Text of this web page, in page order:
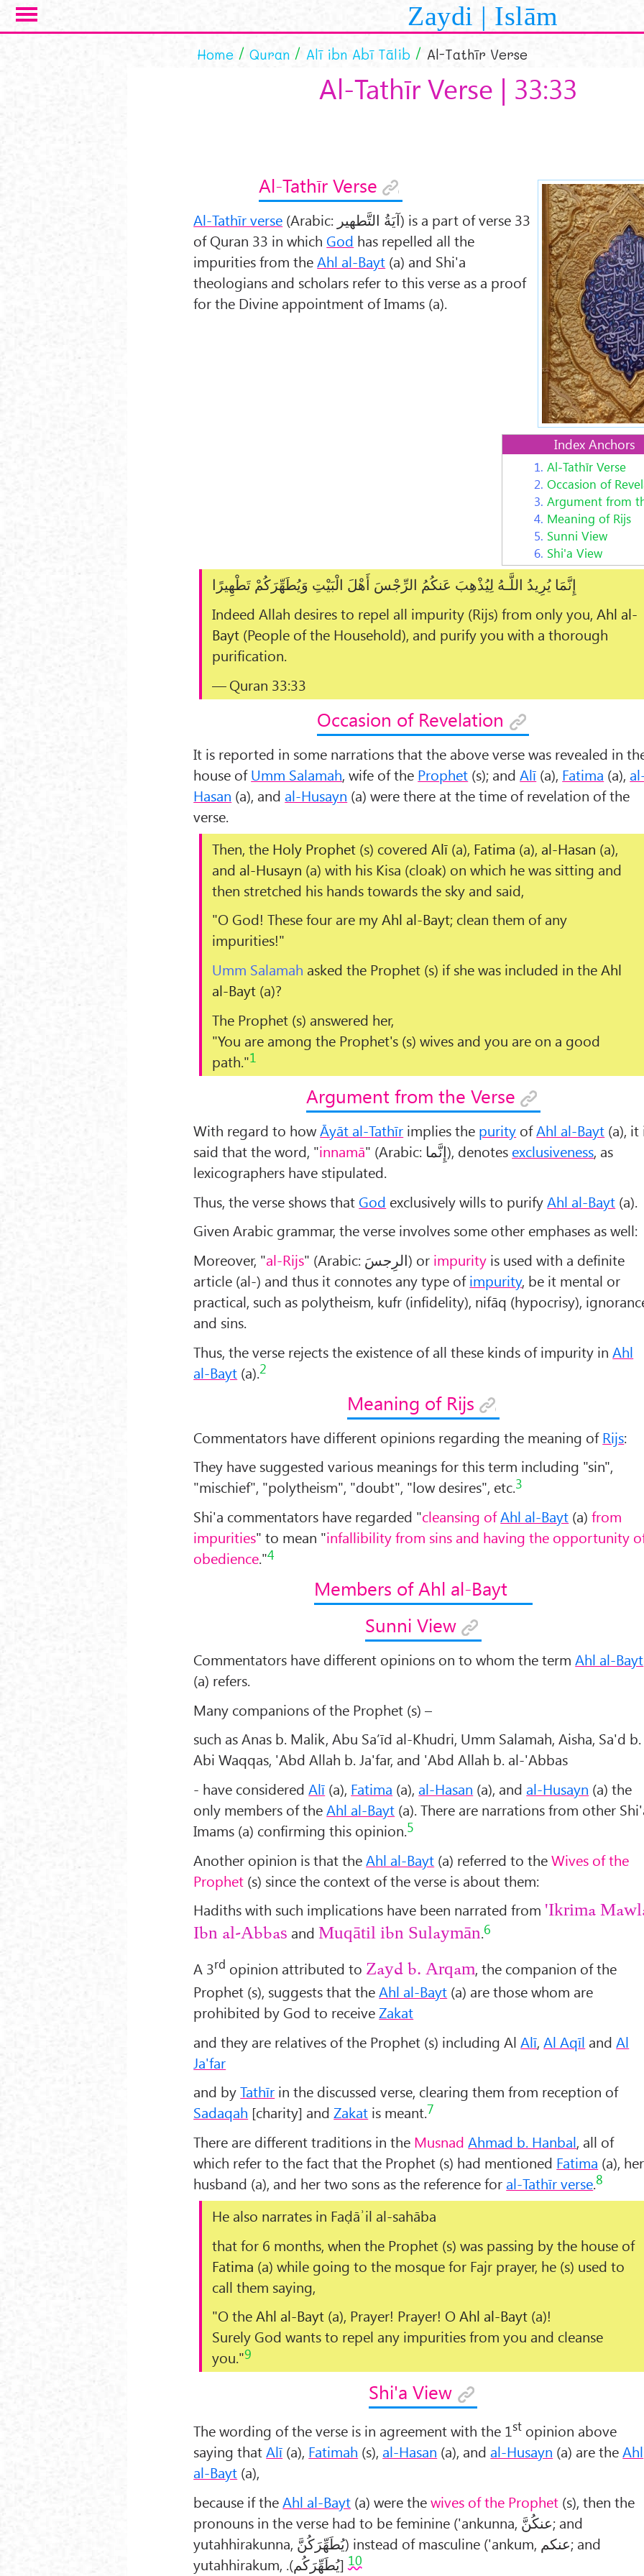
Skip to main content Zaydi | Islām
Home Quran Alī ibn Abī Tālib Al-Tathīr Verse
Al-Tathīr Verse | 33:33
Index Anchors
1. Al-Tathīr Verse
2. Occasion of
3. Argument from
4. Meaning of Rijs
5. Sunni View
6. Shi'a View
Al-Tathīr Verse
Al-Tathīr verse (Arabic: آيَةُ التَّطهير) is a part of verse 33
of Quran 33 in which God has repelled all the
impurities from theAhl al-Bayt (a) and Shi'a
theologians and scholars refer to this verse as a proof
for the Divine appointment of Imams (a).
إِنَّمَا يُرِيدُ اللَّـهُ لِيُذْهِبَ عَنكُمُ الرِّجْسَ أَهْلَ الْبَيْتِ وَيُطَهِّرَكُمْ تَطْهِيرًا
Indeed Allah desires to repel all impurity (Rijs) from only you,Ahl al-
Bayt (People of the Household), and purify you with a thorough
purification.
— Quran 33:33
Occasion of Revelation
It is reported in some narrations that the above verse was revealed in
house ofUmm Salamah, wife of the Prophet (s); andAlī (a), Fatima (a),
Hasan (a), and al-Husayn (a) were there at the time of revelation of the
verse.
Then, the Holy Prophet (s) coveredAlī (a), Fatima (a), al-Hasan (a),
and al-Husayn (a) with his Kisa (cloak) on which he was sitting and
then stretched his hands towards the sky and said,
"O God! These four are myAhl al-Bayt; clean them of any
impurities!"
Umm Salamah asked the Prophet (s) if she was included in theAhl
al-Bayt (a)?
The Prophet (s) answered her,
"You are among the Prophet's (s) wives and you are on a good
path."1
Argument from the Verse
With regard to howĀyāt al-Tathīr implies the purity ofAhl al-Bayt (a), it
said that the word, "innamā" (Arabic: إِنَّما), denotes exclusiveness, as
lexicographers have stipulated.
Thus, the verse shows that God exclusively wills to purifyAhl al-Bayt (a).
Given Arabic grammar, the verse involves some other emphases as well:
Moreover, "al-Rijs" (Arabic: الرِجسَ) or impurity is used with a definite
article (al-) and thus it connotes any type ofimpurity, be it mental or
practical, such as polytheism, kufr (infidelity), nifāq (hypocrisy),
and sins.
Thus, the verse rejects the existence of all these kinds of impurity inAhl
al-Bayt (a).2
Meaning of Rijs
Commentators have different opinions regarding the meaning ofRijs:
They have suggested various meanings for this term including "sin",
"mischief", "polytheism", "doubt", "low desires", etc.3
Shi'a commentators have regarded "cleansing ofAhl al-Bayt (a) from
impurities" to mean "infallibility from sins and having the opportunity
obedience."4
Members of Ahl al-Bayt
Sunni View
Commentators have different opinions on to whom the termAhl al-Bayt
(a) refers.
Many companions of the Prophet (s) –
such as Anas b. Malik, Abu Sa’īd al-Khudri, Umm Salamah, Aisha, Sa'd b.
Abi Waqqas, 'Abd Allah b. Ja'far, and 'Abd Allah b. al-'Abbas
- have consideredAlī (a), Fatima (a), al-Hasan (a), and al-Husayn (a) the
only members of theAhl al-Bayt (a). There are narrations from other
Imams (a) confirming this opinion.5
Another opinion is that theAhl al-Bayt (a) referred to theWives of the
Prophet (s) since the context of the verse is about them:
Hadiths with such implications have been narrated from 'Ikrima
Ibn al-Abbas andMuqātil ibn Sulaymān.6
A 3rd opinion attributed to Zayd b. Arqam, the companion of the
Prophet (s), suggests that theAhl al-Bayt (a) are those whom are
prohibited by God to receive Zakat
and they are relatives of the Prophet (s) including AlAlī,Al Aqīl andAl
Ja'far
and byTathīr in the discussed verse, clearing them from reception of
Sadaqah [charity] and Zakat is meant.7
There are different traditions in the Musnad Ahmad b. Hanbal, all of
which refer to the fact that the Prophet (s) had mentioned Fatima (a), her
husband (a), and her two sons as the reference for al-Tathīr verse.8
He also narrates in Faḍāʾil al-sahāba
that for 6 months, when the Prophet (s) was passing by the house of
Fatima (a) while going to the mosque for Fajr prayer, he (s) used to
call them saying,
"O theAhl al-Bayt (a), Prayer! Prayer! OAhl al-Bayt (a)!
Surely God wants to repel any impurities from you and cleanse
you."9
Shi'a View
The wording of the verse is in agreement with the 1st opinion above
saying thatAlī (a), Fatimah (s), al-Hasan (a), and al-Husayn (a) are theAhl
al-Bayt (a),
because if theAhl al-Bayt (a) were thewives of the Prophet (s), then the
pronouns in the verse had to be feminine ('ankunna, عنکُنَّ; and
yutahhirakunna, یُطَهِّرَکُنَّ) instead of masculine ('ankum, عنکم; and
yutahhirakum, یُطَهِّرَکُم).]10